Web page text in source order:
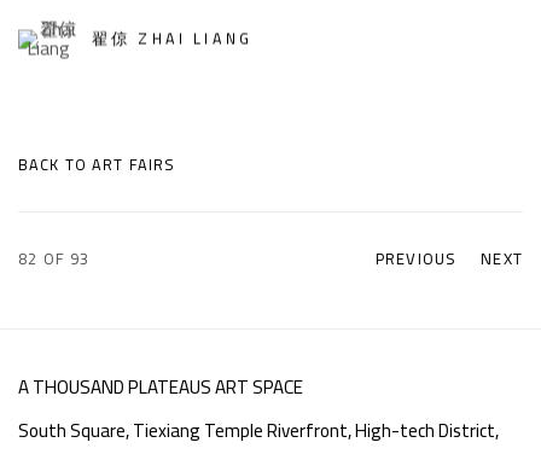
翟倞 ZHAI LIANG
BACK TO ART FAIRS
PREVIOUS NEXT
82 OF 93
A THOUSAND PLATEAUS ART SPACE
South Square, Tiexiang Temple Riverfront, High-tech District,